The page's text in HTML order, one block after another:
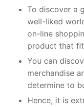
To discover a
well-liked
on-line
product that
You can
merchandise
determine to
Hence, it is